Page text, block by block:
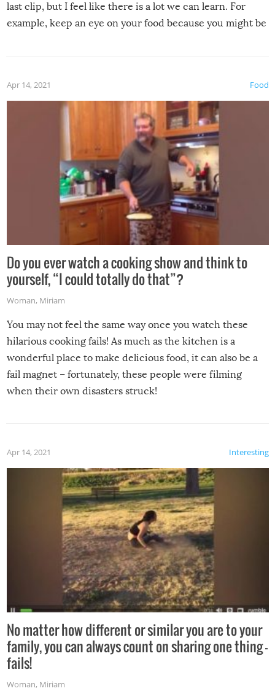
last clip, but I feel like there is a lot we can learn. For
example, keep an eye on your food because you might be
made themselves at home inside. And finally, don’t try to
grill while it’s windy and rainy, it just won’t work out.
Food
Apr 14, 2021
Do you ever watch a cooking show and think to
yourself, “I could totally do that”?
Woman, Miriam
You may not feel the same way once you watch these
hilarious cooking fails! As much as the kitchen is a
wonderful place to make delicious food, it can also be a
fail magnet – fortunately, these people were filming
when their own disasters struck!
Interesting
Apr 14, 2021
No matter how different or similar you are to your
family, you can always count on sharing one thing –
fails!
Woman, Miriam